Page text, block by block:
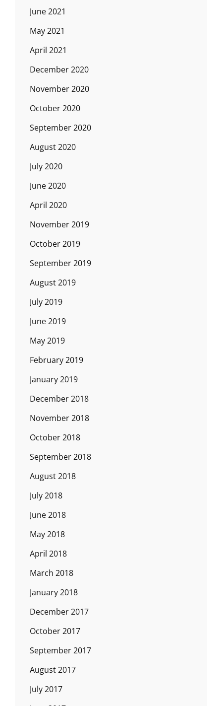
June 2021
May 2021
April 2021
December 2020
November 2020
October 2020
September 2020
August 2020
July 2020
June 2020
April 2020
November 2019
October 2019
September 2019
August 2019
July 2019
June 2019
May 2019
February 2019
January 2019
December 2018
November 2018
October 2018
September 2018
August 2018
July 2018
June 2018
May 2018
April 2018
March 2018
January 2018
December 2017
October 2017
September 2017
August 2017
July 2017